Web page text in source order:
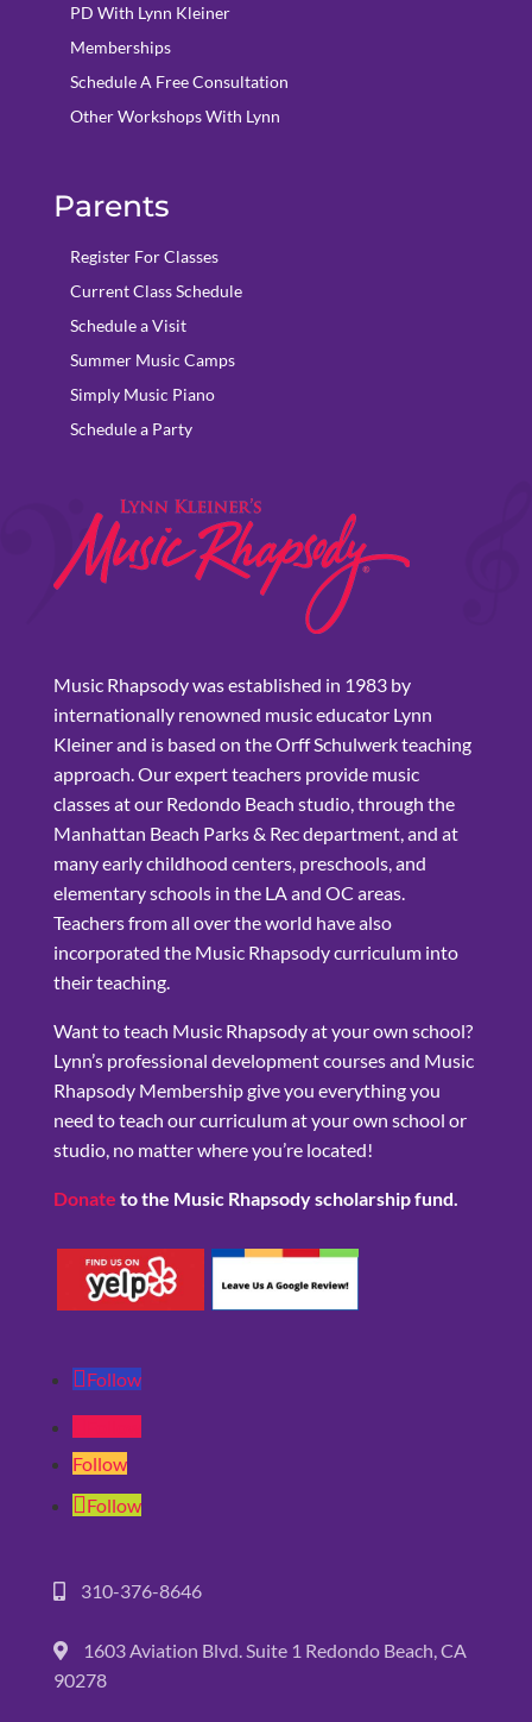
PD With Lynn Kleiner
Memberships
Schedule A Free Consultation
Other Workshops With Lynn
Parents
Register For Classes
Current Class Schedule
Schedule a Visit
Summer Music Camps
Simply Music Piano
Schedule a Party
Music Rhapsody was established in 1983 by
internationally renowned music educator Lynn
Kleiner and is based on the Orff Schulwerk teaching
approach. Our expert teachers provide music
classes at our Redondo Beach studio, through the
Manhattan Beach Parks & Rec department, and at
many early childhood centers, preschools, and
elementary schools in the LA and OC areas.
Teachers from all over the world have also
incorporated the Music Rhapsody curriculum into
their teaching.
Want to teach Music Rhapsody at your own school?
Lynn’s professional development courses and Music
Rhapsody Membership give you everything you
need to teach our curriculum at your own school or
studio, no matter where you’re located!
Donate to the Music Rhapsody scholarship fund.
Follow
Follow
Follow
310-376-8646
1603 Aviation Blvd. Suite 1 Redondo Beach, CA
90278